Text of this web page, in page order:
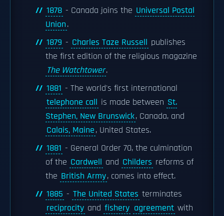
1878 - Canada joins the Universal Postal
Union.
1879 - Charles Taze Russell publishes
the first edition of the religious magazine
The Watchtower.
1881 - The world's first international
telephone call is made between St.
Stephen, New Brunswick, Canada, and
Calais, Maine, United States.
1881 - General Order 70, the culmination
of the Cardwell and Childers reforms of
the British Army, comes into effect.
1885 - The United States terminates
reciprocity and fishery agreement with